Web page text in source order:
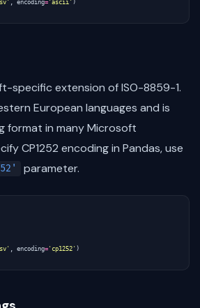
, encoding= 'ascii' )
specific extension of ISO-8859-1.
European languages and is
format in many Microsoft
CP1252 encoding in Pandas, use
parameter.
encoding= 'cp1252' )